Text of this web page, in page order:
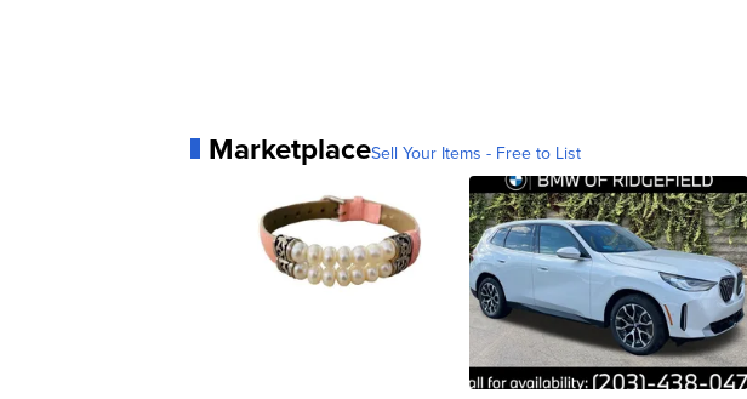
MarketplaceSell Your Items - Free to List